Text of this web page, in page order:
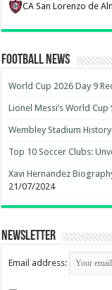
CA San Lorenzo de
Football News
World Cup 2026 Day 9
Lionel Messi’s World
Wembley Stadium
Top 10 Soccer Clubs:
Xavi Hernandez
21/07/2024
Newsletter
Email address: